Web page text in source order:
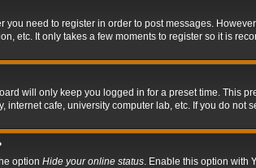
you need to register in order to post messages.
etc. It only takes a few moments to register so it is
will only keep you logged in for a preset time. This
cafe, university computer lab, etc. If you do
option Hide your online status. Enable this option with